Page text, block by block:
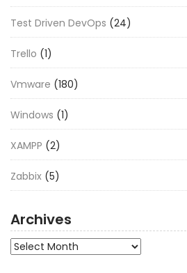
Test Driven DevOps (24)
Trello (1)
Vmware (180)
Windows (1)
XAMPP (2)
Zabbix (5)
Archives
Archives